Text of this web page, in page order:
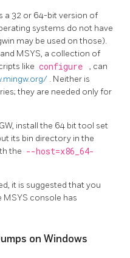
a 32 or 64-bit version of
systems do not have
may be used on those).
MSYS, a collection of
like configure
, can
. Neither is
they are needed only for
install the 64 bit tool set
its bin directory in the
the --host=x86_64-
it is suggested that you
MSYS console has
on Windows